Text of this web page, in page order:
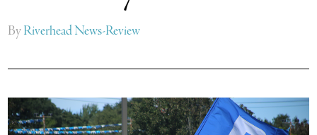
ByRiverhead News-Review